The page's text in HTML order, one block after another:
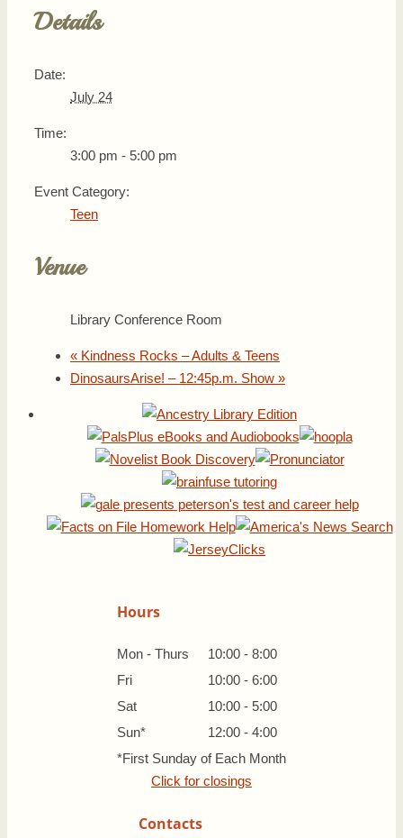
Details
Date:
July 24
Time:
3:00 pm - 5:00 pm
Event Category:
Teen
Venue
Library Conference Room
« Kindness Rocks – Adults & Teens
DinosaursArise! – 12:45p.m. Show »
Hours
Mon - Thurs
10:00 - 8:00
Fri
10:00 - 6:00
Sat
10:00 - 5:00
Sun*
12:00 - 4:00
*First Sunday of Each Month
Click for closings
Contacts